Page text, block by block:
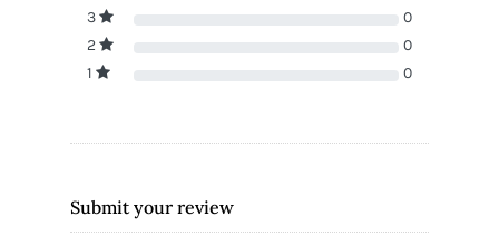
3
0
2
0
1
0
Submit your review